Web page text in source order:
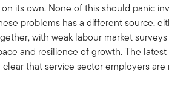
its own. None of this should panic
problems has a different source,
with weak labour market
and resilience of growth. The latest
that service sector employers